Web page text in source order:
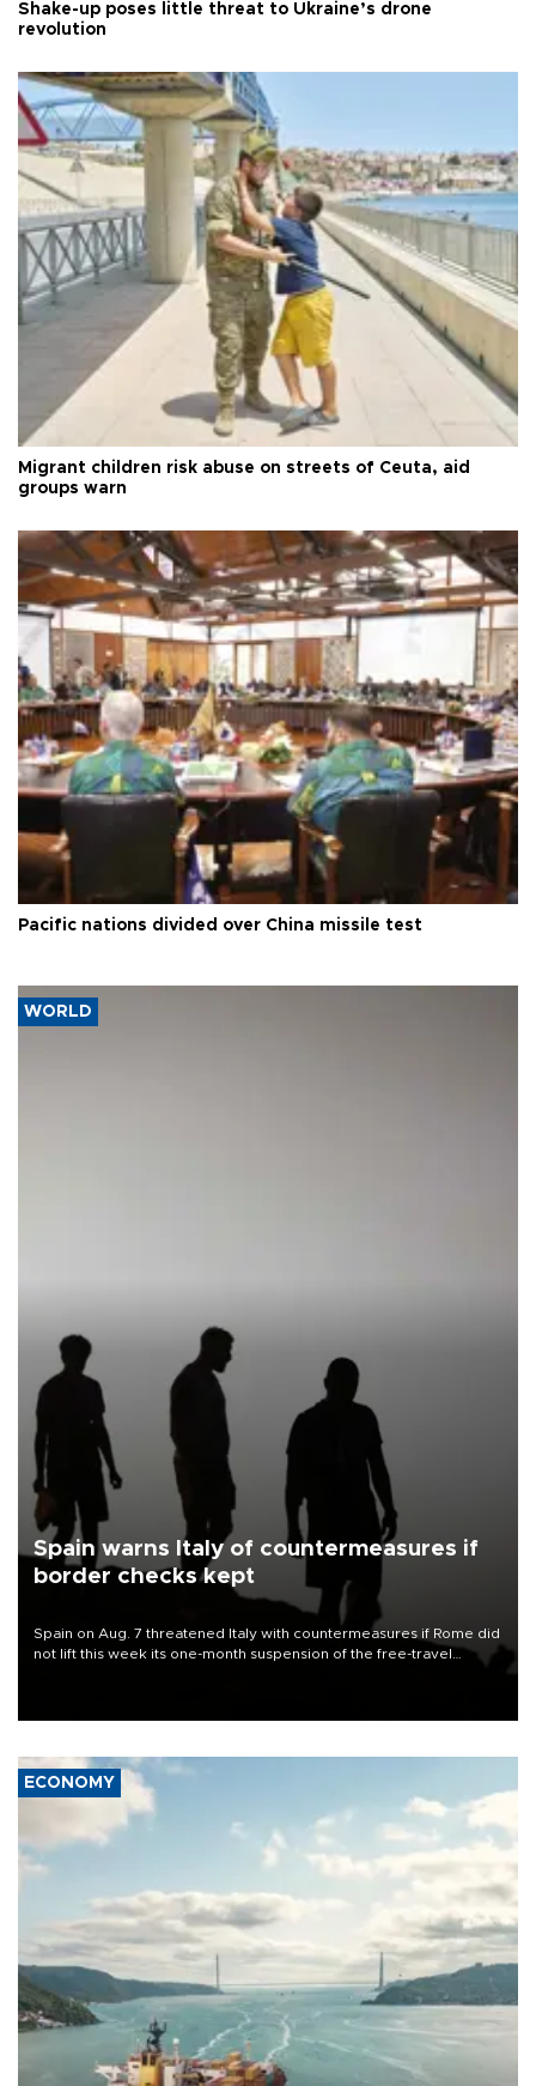
Shake-up poses little threat to Ukraine’s drone
revolution
Migrant children risk abuse on streets of Ceuta, aid
groups warn
Pacific nations divided over China missile test
WORLD
Spain warns Italy of countermeasures if
border checks kept
Spain on Aug. 7 threatened Italy with countermeasures if Rome did
not lift this week its one-month suspension of the free-travel
ECONOMY